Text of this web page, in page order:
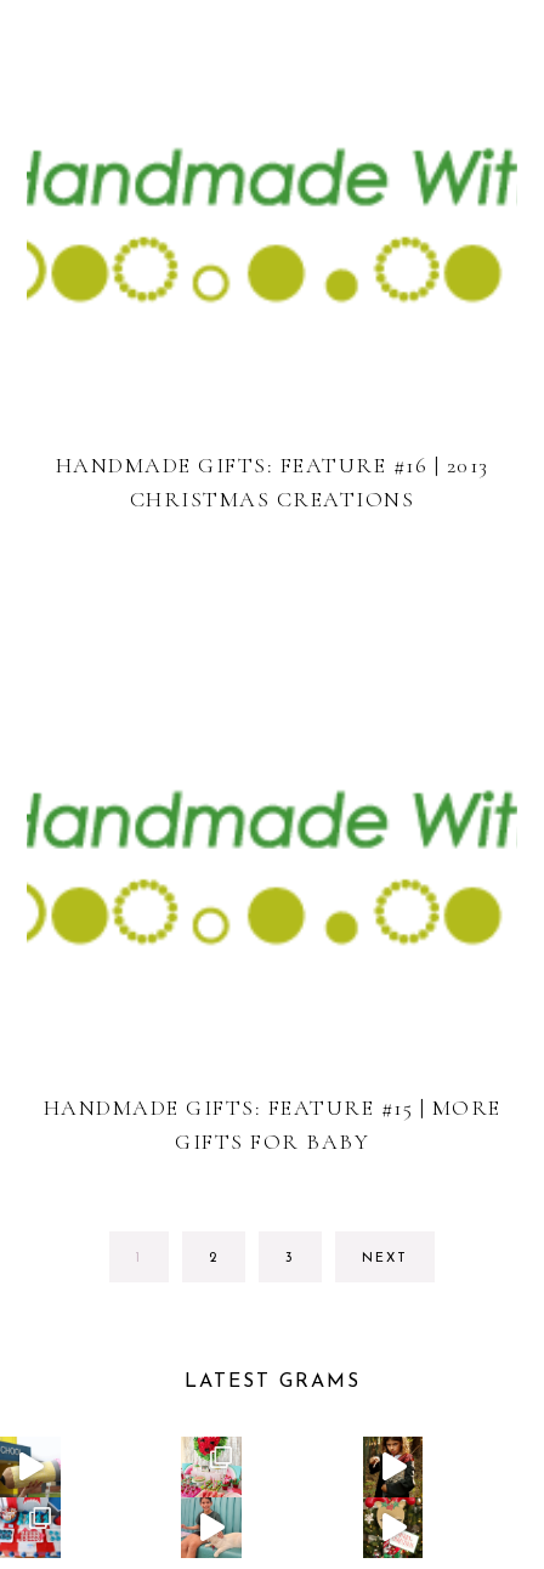
HANDMADE GIFTS: FEATURE #16 | 2013
CHRISTMAS CREATIONS
HANDMADE GIFTS: FEATURE #15 | MORE
GIFTS FOR BABY
GO
1
GO
2
GO
3 NEXT
LATEST GRAMS